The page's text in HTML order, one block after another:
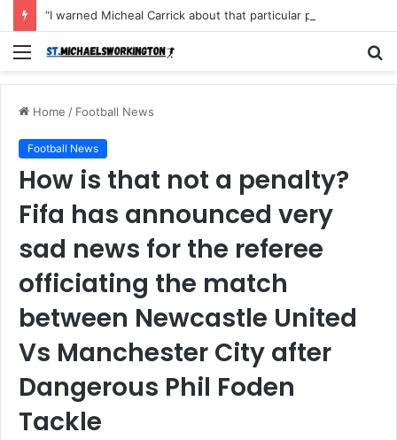
Menu
Home / Football News
Football News
How is that not a penalty?
Fifa has announced very
sad news for the referee
officiating the match
between Newcastle United
Vs Manchester City after
Dangerous Phil Foden
Tackle